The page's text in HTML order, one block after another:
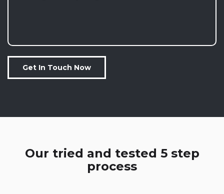
Get In Touch Now
Our tried and tested 5 step
process